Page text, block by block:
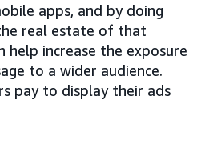
apps, and by doing
real estate of that
help increase the exposure
to a wider audience.
pay to display their ads